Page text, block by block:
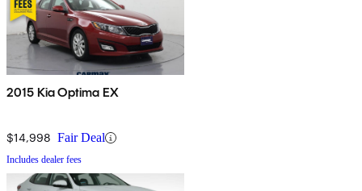
2015 Kia Optima EX
$14,998 Fair Deal
Includes dealer fees